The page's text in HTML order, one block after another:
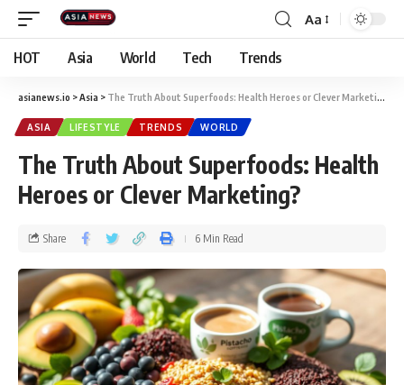
Aa
HOT Asia World Tech Trends
asianews.io >Asia > The Truth About Superfoods: Health Heroes or Clever Marketing?
ASIA LIFESTYLE TRENDS WORLD
The Truth About Superfoods: Health
Heroes or Clever Marketing?
Share 6 Min Read